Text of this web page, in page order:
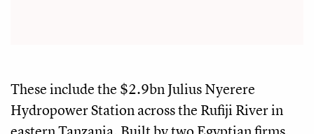
These include the $2.9bn Julius Nyerere
Hydropower Station across the Rufiji River in